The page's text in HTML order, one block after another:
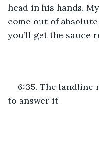
head in his hands.
come out of
you’ll get the sauce
6:35. The landline
to answer it.